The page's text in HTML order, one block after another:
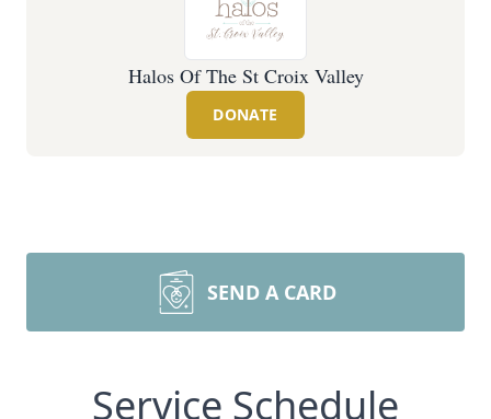
Halos Of The St Croix Valley
DONATE
SEND A CARD
Service Schedule